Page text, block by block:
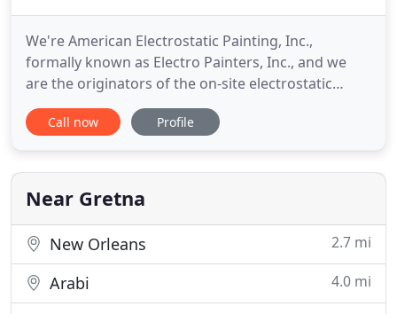
We're American Electrostatic Painting, Inc.,
formally known as Electro Painters, Inc., and we
are the originators of the on-site electrostatic
painting and refinishing process. American
Electrostatic Painting, Inc. can refinish your
staircases or office furniture - almost anything
metal, inside or outside, on
Call now Profile
Near Gretna
New Orleans 2.7 mi
Arabi 4.0 mi